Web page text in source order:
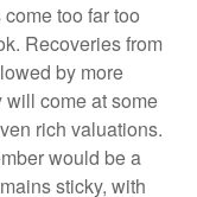
too far too
Recoveries from
by more
come at some
rich valuations.
would be a
sticky, with